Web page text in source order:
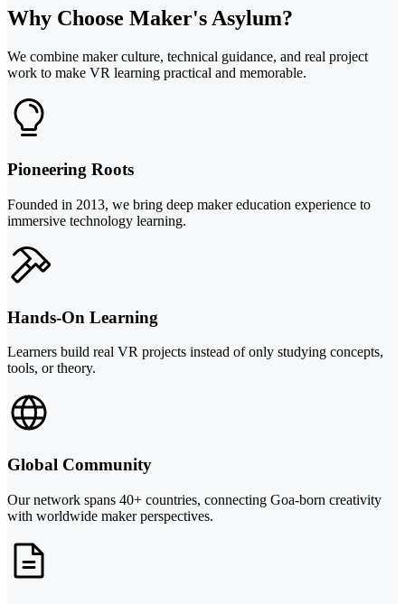
Why Choose Maker's Asylum?
We combine maker culture, technical guidance, and real project
work to make VR learning practical and memorable.
Pioneering Roots
Founded in 2013, we bring deep maker education experience to
immersive technology learning.
Hands-On Learning
Learners build real VR projects instead of only studying concepts,
tools, or theory.
Global Community
Our network spans 40+ countries, connecting Goa-born creativity
with worldwide maker perspectives.